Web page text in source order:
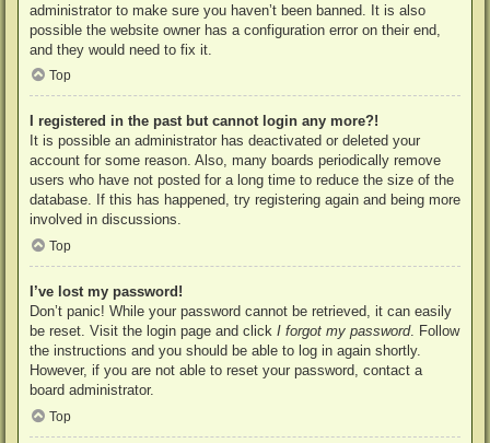
administrator to make sure you haven’t been banned. It is also
possible the website owner has a configuration error on their end,
and they would need to fix it.
Top
I registered in the past but cannot login any more?!
It is possible an administrator has deactivated or deleted your
account for some reason. Also, many boards periodically remove
users who have not posted for a long time to reduce the size of the
database. If this has happened, try registering again and being more
involved in discussions.
Top
I’ve lost my password!
Don’t panic! While your password cannot be retrieved, it can easily
be reset. Visit the login page and click I forgot my password. Follow
the instructions and you should be able to log in again shortly.
However, if you are not able to reset your password, contact a
board administrator.
Top